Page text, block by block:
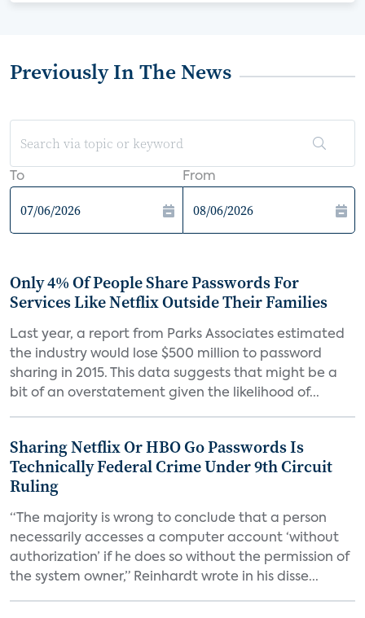
Previously In The News
To From
Only 4% Of People Share Passwords For
Services Like Netflix Outside Their Families
Last year, a report from Parks Associates estimated
the industry would lose $500 million to password
sharing in 2015. This data suggests that might be a
bit of an overstatement given the likelihood of...
Sharing Netflix Or HBO Go Passwords Is
Technically Federal Crime Under 9th Circuit
Ruling
“The majority is wrong to conclude that a person
necessarily accesses a computer account ‘without
authorization’ if he does so without the permission of
the system owner,” Reinhardt wrote in his disse...